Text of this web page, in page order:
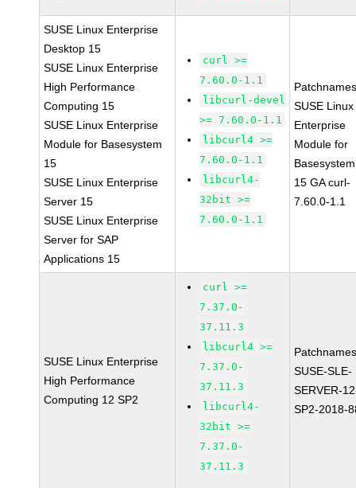
SUSE Linux Enterprise
Desktop 15
SUSE Linux Enterprise
High Performance
Computing 15
SUSE Linux Enterprise
Module for Basesystem
15
SUSE Linux Enterprise
Server 15
SUSE Linux Enterprise
Server for SAP
Applications 15
curl >=
7.60.0-1.1
libcurl-devel
>= 7.60.0-1.1
libcurl4 >=
7.60.0-1.1
libcurl4-
32bit >=
7.60.0-1.1
SUSE Linux
Enterprise
Module for
Basesystem
15 GA curl-
7.60.0-1.1
SUSE Linux Enterprise
High Performance
Computing 12 SP2
curl >=
7.37.0-
37.11.3
libcurl4 >=
7.37.0-
37.11.3
libcurl4-
32bit >=
7.37.0-
37.11.3
SUSE-SLE-
SERVER-
SP2-2018-